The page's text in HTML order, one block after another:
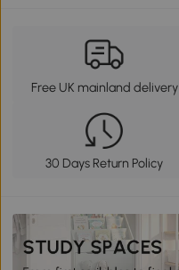
Free UK mainland delivery
30 Days Return Policy